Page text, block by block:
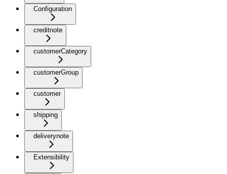
Configuration
creditnote
customerCategory
customerGroup
customer
shipping
deliverynote
Extensibility